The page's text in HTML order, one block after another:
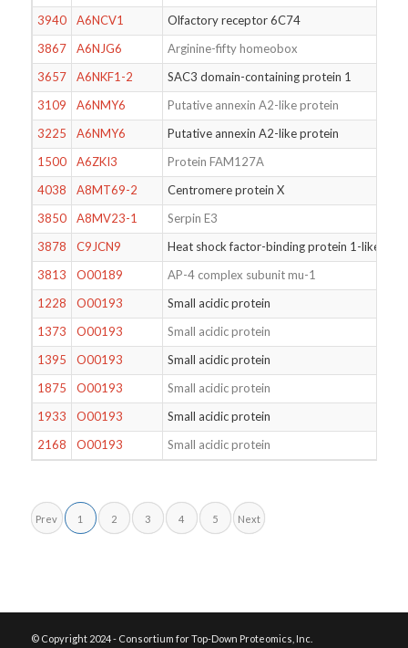
3940
A6NCV1
Olfactory receptor 6C74
3867
A6NJG6
Arginine-fifty homeobox
3657
A6NKF1-2
SAC3 domain-containing protein 1
3109
A6NMY6
Putative annexin A2-like protein
3225
A6NMY6
Putative annexin A2-like protein
1500
A6ZKI3
Protein FAM127A
4038
A8MT69-2
Centromere protein X
3850
A8MV23-1
Serpin E3
3878
C9JCN9
Heat shock factor-binding protein 1-like
3813
O00189
AP-4 complex subunit mu-1
1228
O00193
Small acidic protein
1373
O00193
Small acidic protein
1395
O00193
Small acidic protein
1875
O00193
Small acidic protein
1933
O00193
Small acidic protein
2168
O00193 Small acidic protein
Prev 1 2 3 4 5 Next
© Copyright 2024 - Consortium for Top-Down Proteomics, Inc.